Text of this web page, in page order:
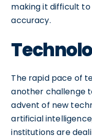
making it difficult
accuracy.
The rapid pace of
another challenge
advent of new
artificial
institutions are